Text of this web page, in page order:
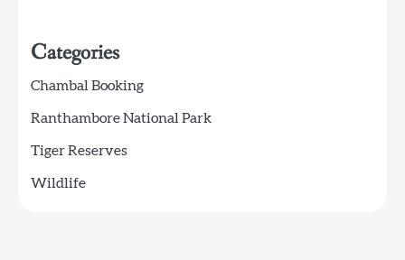
Categories
Chambal Booking
Ranthambore National Park
Tiger Reserves
Wildlife